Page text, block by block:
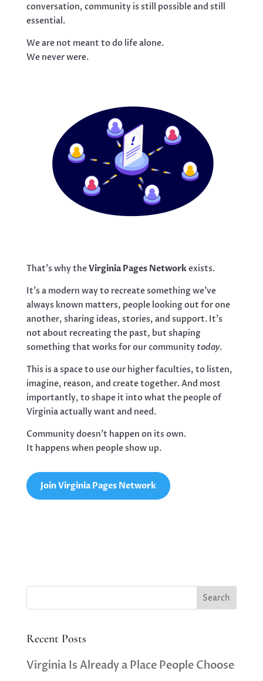
conversation, community is still possible and still
essential.
We are not meant to do life alone.
We never were.
That’s why theVirginia Pages Networkexists.
It’s a modern way to recreate something we’ve
always known matters, people looking out for one
another, sharing ideas, stories, and support. It’s
not about recreating the past, but shaping
something that works for our communitytoday.
This is a space to use our higher faculties, to listen,
imagine, reason, and create together. And most
importantly, to shape it into what the people of
Virginia actually want and need.
Community doesn’t happen on its own.
It happens when people show up.
Join Virginia Pages Network
Search
Recent Posts
Virginia Is Already a Place People Choose